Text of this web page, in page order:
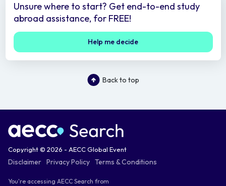
Unsure where to start? Get end-to-end study
abroad assistance, for FREE!
Help me decide
Back to top
Copyright © 2026 - AECC Global Event
Disclaimer Privacy Policy Terms & Conditions
You're accessing AECC Search from